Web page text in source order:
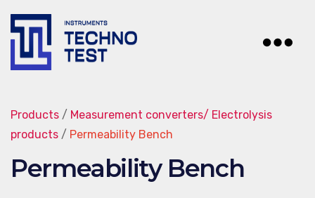
Products / Measurement converters/ Electrolysis
products / Permeability Bench
Permeability Bench